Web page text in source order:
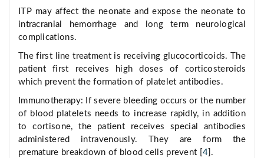
ITP may affect the neonate and expose the neonate to
intracranial hemorrhage and long term neurological
complications.
The first line treatment is receiving glucocorticoids. The
patient first receives high doses of corticosteroids
which prevent the formation of platelet antibodies.
Immunotherapy: If severe bleeding occurs or the number
of blood platelets needs to increase rapidly, in addition
to cortisone, the patient receives special antibodies
administered intravenously. They are form the
premature breakdown of blood cells prevent [ 4 ].